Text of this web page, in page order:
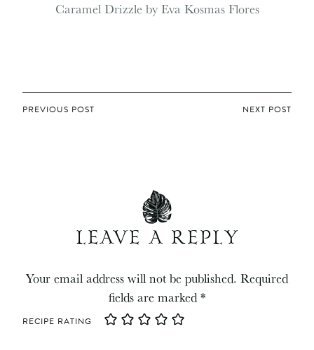
POST
PREVIOUS POST NEXT POST
LEAVE A REPLY
Your email address will not be published. Required
fields are marked*
RECIPE RATING